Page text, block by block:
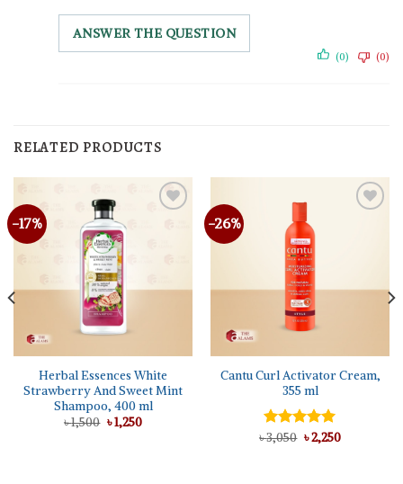
ANSWER THE QUESTION
(0) (0)
RELATED PRODUCTS
-17%
Herbal Essences White
Strawberry And Sweet Mint
Shampoo, 400 ml
৳1,500 Original
price
৳1,250Current
-26%
Cantu Curl Activator Cream,
355 ml
Rated5.00
৳3,050 Original
price
৳2,250Current